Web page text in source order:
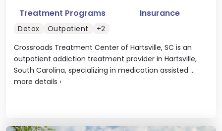
Crossroads Treatment Center of Hartsville, SC is an
outpatient addiction treatment provider in Hartsville,
South Carolina, specializing in medication assisted ...
more details ›
Treatment Programs Insurance
Detox Outpatient +2